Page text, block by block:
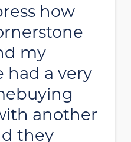
how
my
had a very
another
they